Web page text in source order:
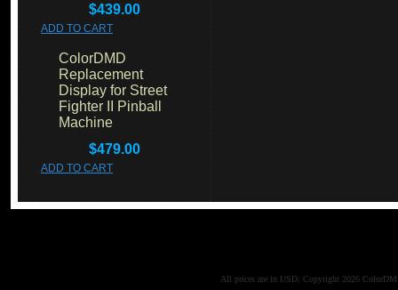
$439.00
ADD TO CART
ColorDMD
Replacement
Display for Street
Fighter II Pinball
Machine
$479.00
ADD TO CART
All prices are in USD . Copyright 2026